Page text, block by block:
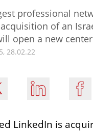
professional
of an
open a new
28.02.22
LinkedIn is